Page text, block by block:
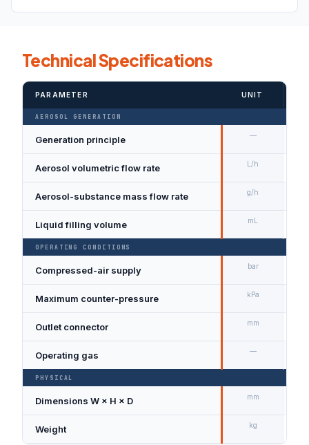
Technical Specifications
PARAMETER UNIT
AEROSOL GENERATION
Generation principle —
Aerosol volumetric flow rate L/h
Aerosol-substance mass flow rate g/h
Liquid filling volume mL
OPERATING CONDITIONS
Compressed-air supply bar
Maximum counter-pressure kPa
Outlet connector mm
Operating gas —
PHYSICAL
Dimensions W × H × D mm
Weight kg